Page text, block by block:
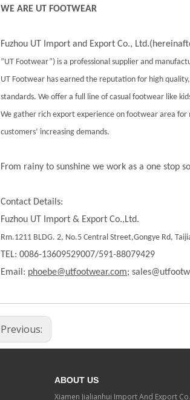
WE ARE UT FOOTWEAR
Fuzhou UT Import and Export Co.,
”UT Footwear”) is a professional supplier and
UT Footwear has earned the reputation for high
standards. We offer a full line of casual footwear like
We gather rich export experience on footwear area
customers’ increasing demands.
From rainy to sunshine we work as a one stop
Contact Details:
Fuzhou UT Import & Export Co.,Ltd.
Rm.1211 BLDG. 2, No.5 Central Street,Gongye Rd,
TEL: 0086-13609529007/591-88079429
Email: phoebe@utfootwear.com;
Previous:
ABOUT US
Xiamen Jialianhui Import And Export